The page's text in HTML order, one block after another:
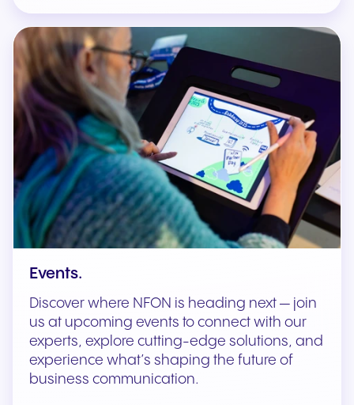
Events.
Discover where NFON is heading next — join
us at upcoming events to connect with our
experts, explore cutting-edge solutions, and
experience what’s shaping the future of
business communication.